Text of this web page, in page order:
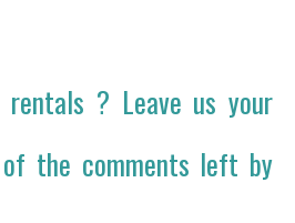
? Leave us your
the comments left by